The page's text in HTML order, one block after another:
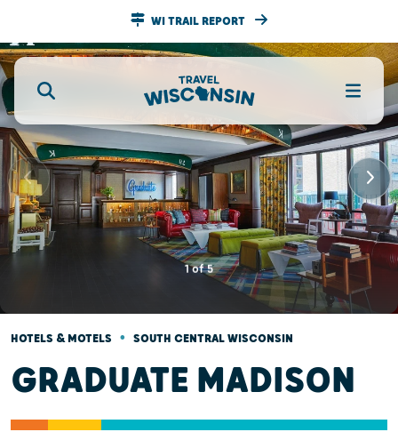
WI TRAIL REPORT
1of5
HOTELS & MOTELS • SOUTH CENTRAL WISCONSIN
GRADUATE MADISON